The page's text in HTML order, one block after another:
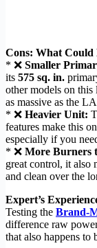
Cons: What Could
* ❌ Smaller
its 575 sq. in.
other models on
as massive as the
* ❌ Heavier Unit:
features make this
especially if you
* ❌ More Burners
great control, it also
and clean over the
Expert’s
Testing the Brand-
difference raw
that also happens